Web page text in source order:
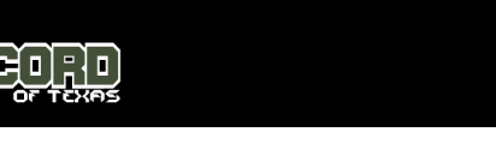
to
content